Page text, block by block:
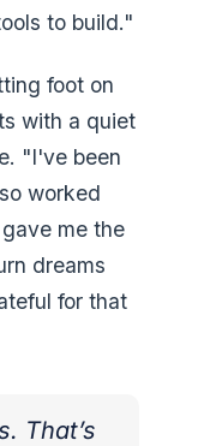
to build."
foot on
with a quiet
"I've been
worked
me the
dreams
for that
That’s